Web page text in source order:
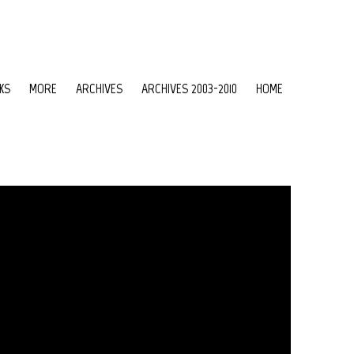
MORE ARCHIVES ARCHIVES 2003-2010 HOME